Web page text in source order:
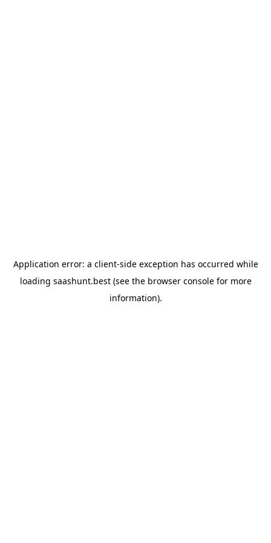
Application error: a client-side exception has occurred while
loading saashunt.best(see the browser consolefor more
information).